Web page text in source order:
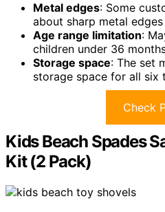
Metal edges: Some
about sharp metal
Age range limitation:
children under 36
Storage space: The set
storage space for all six
Check
Kids Beach Spades
Kit (2 Pack)